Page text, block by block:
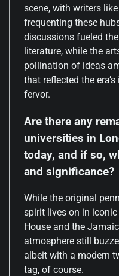
scene, with writers
frequenting these
discussions fueled
literature, while the
pollination of ideas
that reflected the
fervor.
Are there any
universities in
today, and if so,
and significance?
While the original
spirit lives on in
House and the
atmosphere still
albeit with a modern
tag, of course.